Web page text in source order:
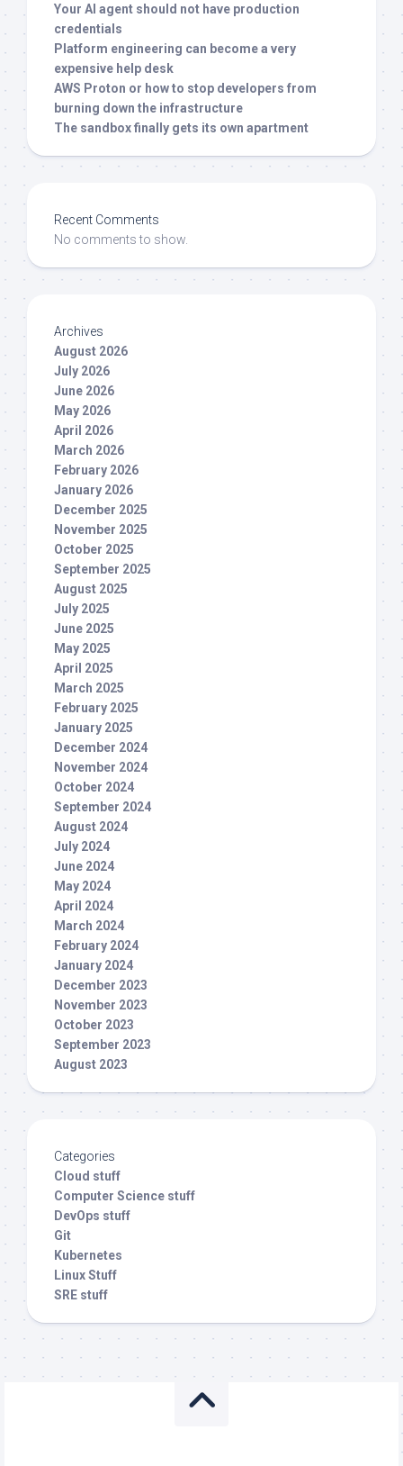
Your AI agent should not have production
credentials
Platform engineering can become a very
expensive help desk
AWS Proton or how to stop developers from
burning down the infrastructure
The sandbox finally gets its own apartment
Recent Comments
No comments to show.
Archives
August 2026
July 2026
June 2026
May 2026
April 2026
March 2026
February 2026
January 2026
December 2025
November 2025
October 2025
September 2025
August 2025
July 2025
June 2025
May 2025
April 2025
March 2025
February 2025
January 2025
December 2024
November 2024
October 2024
September 2024
August 2024
July 2024
June 2024
May 2024
April 2024
March 2024
February 2024
January 2024
December 2023
November 2023
October 2023
September 2023
August 2023
Categories
Cloud stuff
Computer Science stuff
DevOps stuff
Git
Kubernetes
Linux Stuff
SRE stuff